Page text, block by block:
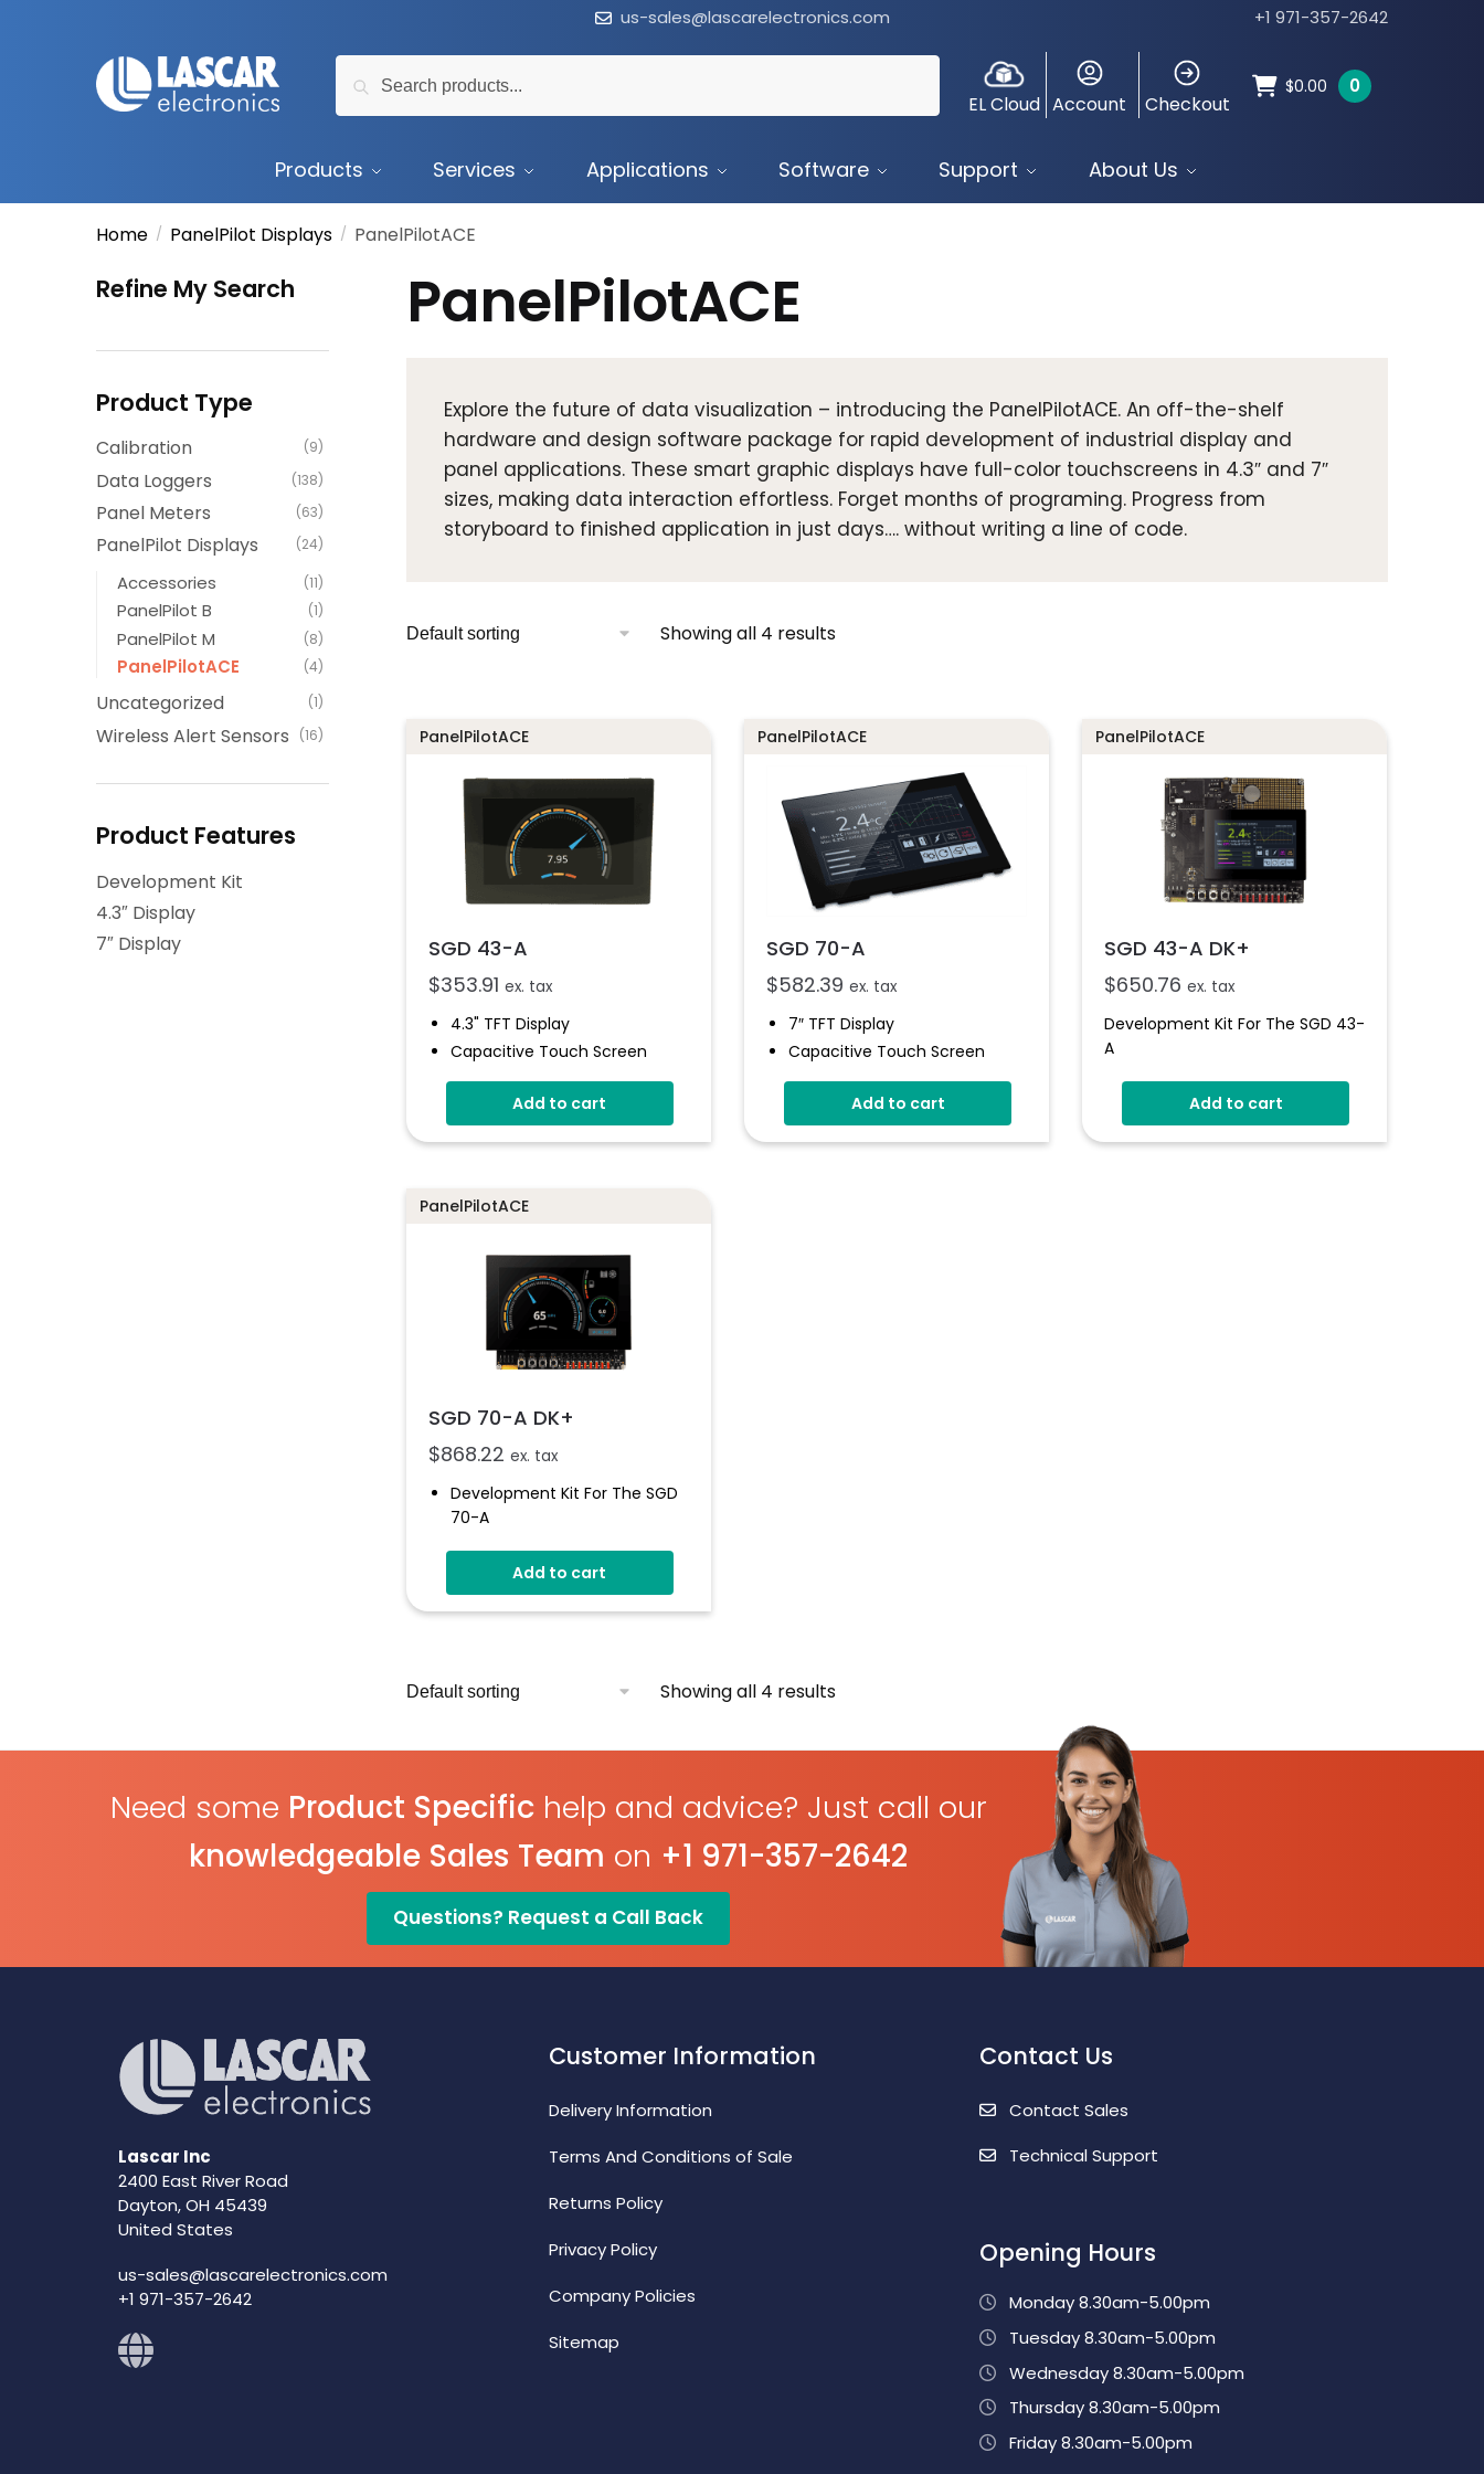
navigation
us-sales@lascarelectronics.com +1 971-357-2642
for:
EL Cloud Account Checkout
$0.00 0
Products Services Applications Software Support About Us
Home / PanelPilot Displays / PanelPilotACE
PanelPilotACE
Explore the future of data visualization – introducing the PanelPilotACE. An off-the-shelf
hardware and design software package for rapid development of industrial display and
panel applications. These smart graphic displays have full-color touchscreens in 4.3″ and 7″
sizes, making data interaction effortless. Forget months of programing. Progress from
storyboard to finished application in just days…. without writing a line of code.
Showing all 4 results
PanelPilotACE
SGD 43-A
$353.91 ex. tax
4.3" TFT Display
Capacitive Touch Screen
Four 16-Bit Analogue Inputs
Eight Digital I/O
Add to cart
PanelPilotACE
SGD 70-A
$582.39 ex. tax
7″ TFT Display
Capacitive Touch Screen
Four 16-Bit Analogue Inputs
Eight Digital I/O
Add to cart
PanelPilotACE
SGD 43-A DK+
$650.76 ex. tax
Development Kit For The SGD 43-
A
Add to cart
PanelPilotACE
SGD 70-A DK+
$868.22 ex. tax
Development Kit For The SGD
70-A
Test All Input And Output
Functionality Of PPACE Display
Includes LED's And Switches
Buttons And Switches
Add to cart
Showing all 4 results
Refine My Search
Product Type
Calibration (9)
Data Loggers (138)
Panel Meters (63)
PanelPilot Displays (24)
Accessories (11)
PanelPilot B (1)
PanelPilot M (8)
PanelPilotACE (4)
Uncategorized (1)
Wireless Alert Sensors (16)
Product Features
Development Kit
4.3″ Display
7″ Display
Need some Product Specifichelp and advice? Just call our
knowledgeable Sales Team on +1 971-357-2642
Questions? Request a Call Back
Lascar Inc
2400 East River Road
Dayton, OH 45439
United States
us-sales@lascarelectronics.com
+1 971-357-2642
Customer Information
Delivery Information
Terms And Conditions of Sale
Returns Policy
Privacy Policy
Company Policies
Sitemap
Contact Us
Contact Sales
Technical Support
Opening Hours
Monday 8.30am-5.00pm
Tuesday 8.30am-5.00pm
Wednesday 8.30am-5.00pm
Thursday 8.30am-5.00pm
Friday 8.30am-5.00pm